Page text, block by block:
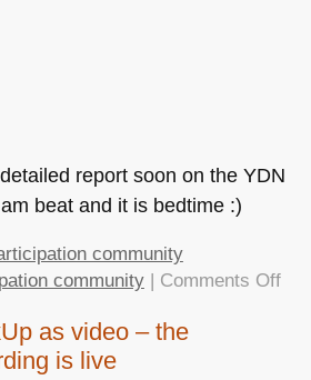
report soon on the YDN
beat and it is bedtime :)
community
community| Comments Offon
as video – the
is live